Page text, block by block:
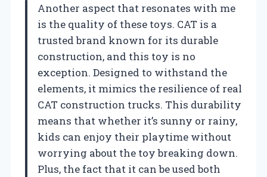
Another aspect that resonates with me
is the quality of these toys. CAT is a
trusted brand known for its durable
construction, and this toy is no
exception. Designed to withstand the
elements, it mimics the resilience of real
CAT construction trucks. This durability
means that whether it’s sunny or rainy,
kids can enjoy their playtime without
worrying about the toy breaking down.
Plus, the fact that it can be used both